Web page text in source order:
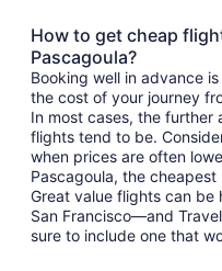
How to get cheap
Pascagoula?
Booking well in advance
the cost of your journey
In most cases, the further
flights tend to be.
when prices are often
Pascagoula, the
Great value flights can be
San Francisco—and
sure to include one that